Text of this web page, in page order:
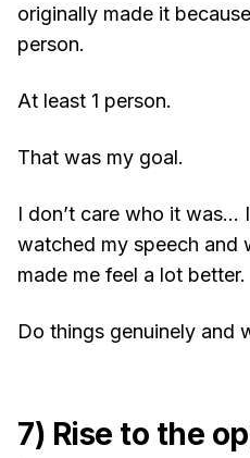
originally made it
person.
At least 1 person.
That was my goal.
I don’t care who it was…
watched my speech and
made me feel a lot better.
Do things genuinely and
7) Rise to the